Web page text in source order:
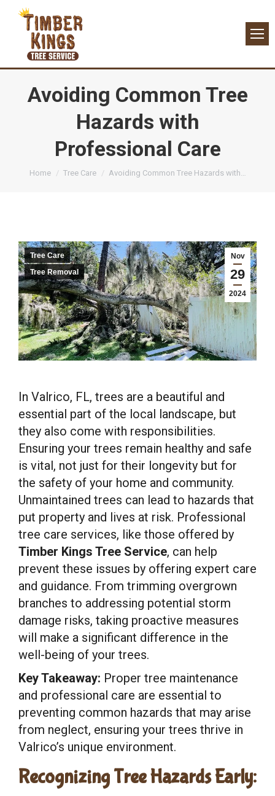
Avoiding Common Tree
Hazards with
Professional Care
You are here:
Home Tree Care Avoiding Common Tree Hazards with…
Nov
29
2024
Tree Care
Tree Removal
In Valrico, FL, trees are a beautiful and
essential part of the local landscape, but
they also come with responsibilities.
Ensuring your trees remain healthy and safe
is vital, not just for their longevity but for
the safety of your home and community.
Unmaintained trees can lead to hazards that
put property and lives at risk. Professional
tree care services, like those offered by
Timber Kings Tree Service, can help
prevent these issues by offering expert care
and guidance. From trimming overgrown
branches to addressing potential storm
damage risks, taking proactive measures
will make a significant difference in the
well-being of your trees.
Key Takeaway: Proper tree maintenance
and professional care are essential to
preventing common hazards that may arise
from neglect, ensuring your trees thrive in
Valrico’s unique environment.
Recognizing Tree Hazards Early: